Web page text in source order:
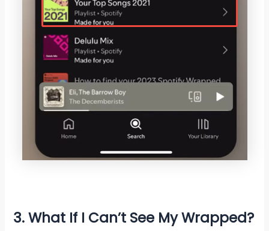
3. What If I Can’t See My Wrapped?